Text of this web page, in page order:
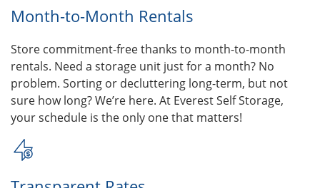
Month-to-Month Rentals
Store commitment-free thanks to month-to-month
rentals. Need a storage unit just for a month? No
problem. Sorting or decluttering long-term, but not
sure how long? We’re here. At Everest Self Storage,
your schedule is the only one that matters!